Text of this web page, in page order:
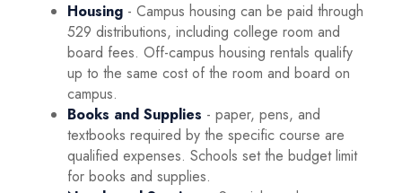
Housing - Campus housing can be paid through
529 distributions, including college room and
board fees. Off-campus housing rentals qualify
up to the same cost of the room and board on
campus.
Books and Supplies - paper, pens, and
textbooks required by the specific course are
qualified expenses. Schools set the budget limit
for books and supplies.